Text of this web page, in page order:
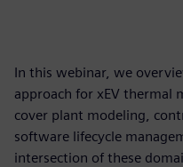
In this webinar, we
approach for xEV thermal
cover plant modeling,
software lifecycle
intersection of these